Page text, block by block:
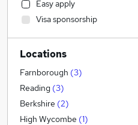
Education
Transport & Logistics
Estate Agency (1)
Manufacturing
Recruitment Consultancy
Scientific
Financial Services
Customer Service
Easy apply
Visa sponsorship
Locations
Farnborough (3)
Reading (3)
Berkshire (2)
High Wycombe (1)